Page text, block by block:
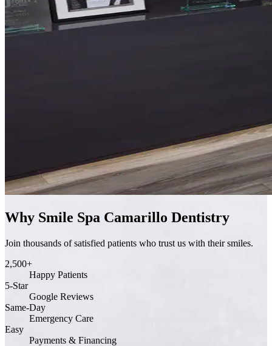
Why Smile Spa Camarillo Dentistry
Join thousands of satisfied patients who trust us with their smiles.
2,500+
Happy Patients
5-Star
Google Reviews
Same-Day
Emergency Care
Easy
Payments & Financing